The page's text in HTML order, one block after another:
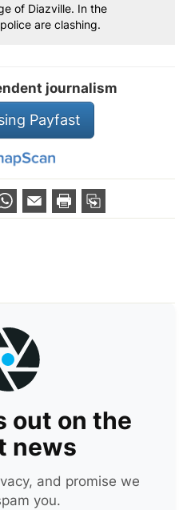
of Diazville. In the
are clashing.
journalism
Payfast
out on the
news
and promise we
you.